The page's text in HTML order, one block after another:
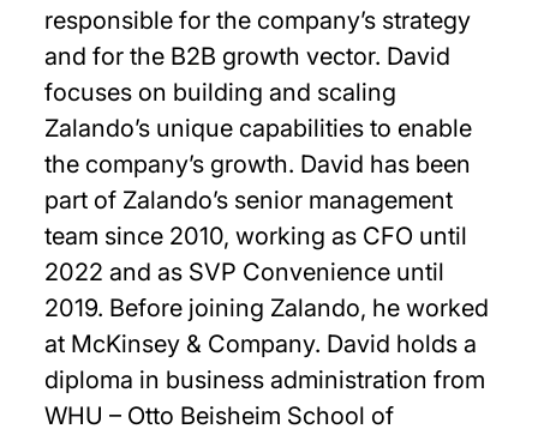
responsible for the company’s strategy
and for the B2B growth vector. David
focuses on building and scaling
Zalando’s unique capabilities to enable
the company’s growth. David has been
part of Zalando’s senior management
team since 2010, working as CFO until
2022 and as SVP Convenience until
2019. Before joining Zalando, he worked
at McKinsey & Company. David holds a
diploma in business administration from
WHU – Otto Beisheim School of